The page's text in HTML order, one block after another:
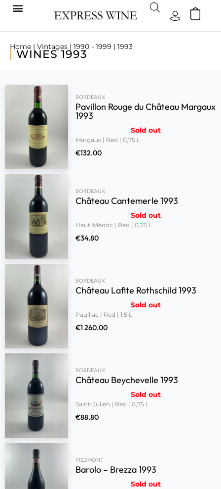
Home | Vintages | 1990 - 1999 | 1993
WINES 1993
BORDEAUX
Pavillon Rouge du Château Margaux
1993
Sold out
Margaux | Red | 0,75 L
€132.00
BORDEAUX
Château Cantemerle 1993
Sold out
Haut-Médoc | Red | 0,75 L
€34.80
BORDEAUX
Château Lafite Rothschild 1993
Sold out
Pauillac | Red | 1,5 L
€1 260.00
BORDEAUX
Château Beychevelle 1993
Sold out
Saint-Julien | Red | 0,75 L
€88.80
PIEDMONT
Barolo – Brezza 1993
Sold out